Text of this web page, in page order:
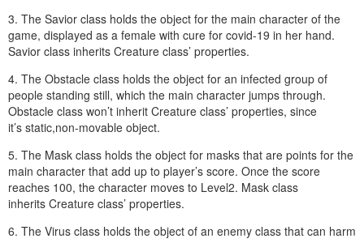
3. The Savior class holds the object for the main character of the
game, displayed as a female with cure for covid-19 in her hand.
Savior class inherits Creature class’ properties.
4. The Obstacle class holds the object for an infected group of
people standing still, which the main character jumps through.
Obstacle class won’t inherit Creature class’ properties, since
it’s static,non-movable object.
5. The Mask class holds the object for masks that are points for the
main character that add up to player’s score. Once the score
reaches 100, the character moves to Level2. Mask class
inherits Creature class’ properties.
6. The Virus class holds the object of an enemy class that can harm